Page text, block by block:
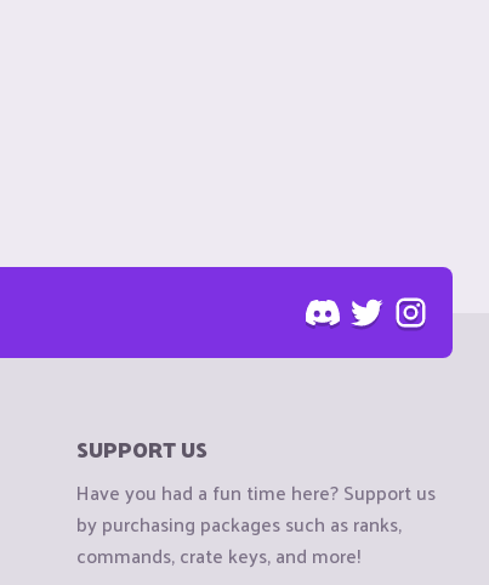
SUPPORT US
Have you had a fun time here? Support us
by purchasing packages such as ranks,
commands, crate keys, and more!